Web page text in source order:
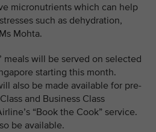
micronutrients which can help
such as dehydration,
Mohta.
meals will be served on selected
starting this month.
also be made available for pre-
and Business Class
“Book the Cook” service.
be available.